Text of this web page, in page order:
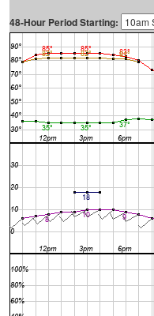
48-Hour Period Starting: